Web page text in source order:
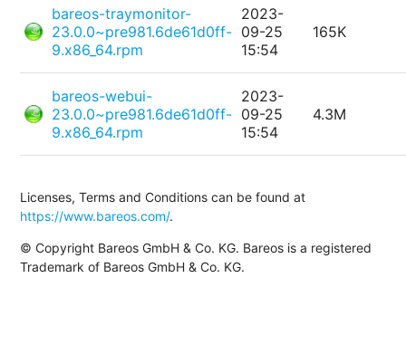
bareos-traymonitor-
23.0.0~pre981.6de61d0ff-
9.x86_64.rpm
2023-
09-25
15:54
165K
bareos-webui-
23.0.0~pre981.6de61d0ff-
9.x86_64.rpm
2023-
09-25
15:54
4.3M
Licenses, Terms and Conditions can be found at
https://www.bareos.com/.
© Copyright Bareos GmbH & Co. KG. Bareos is a registered
Trademark of Bareos GmbH & Co. KG.